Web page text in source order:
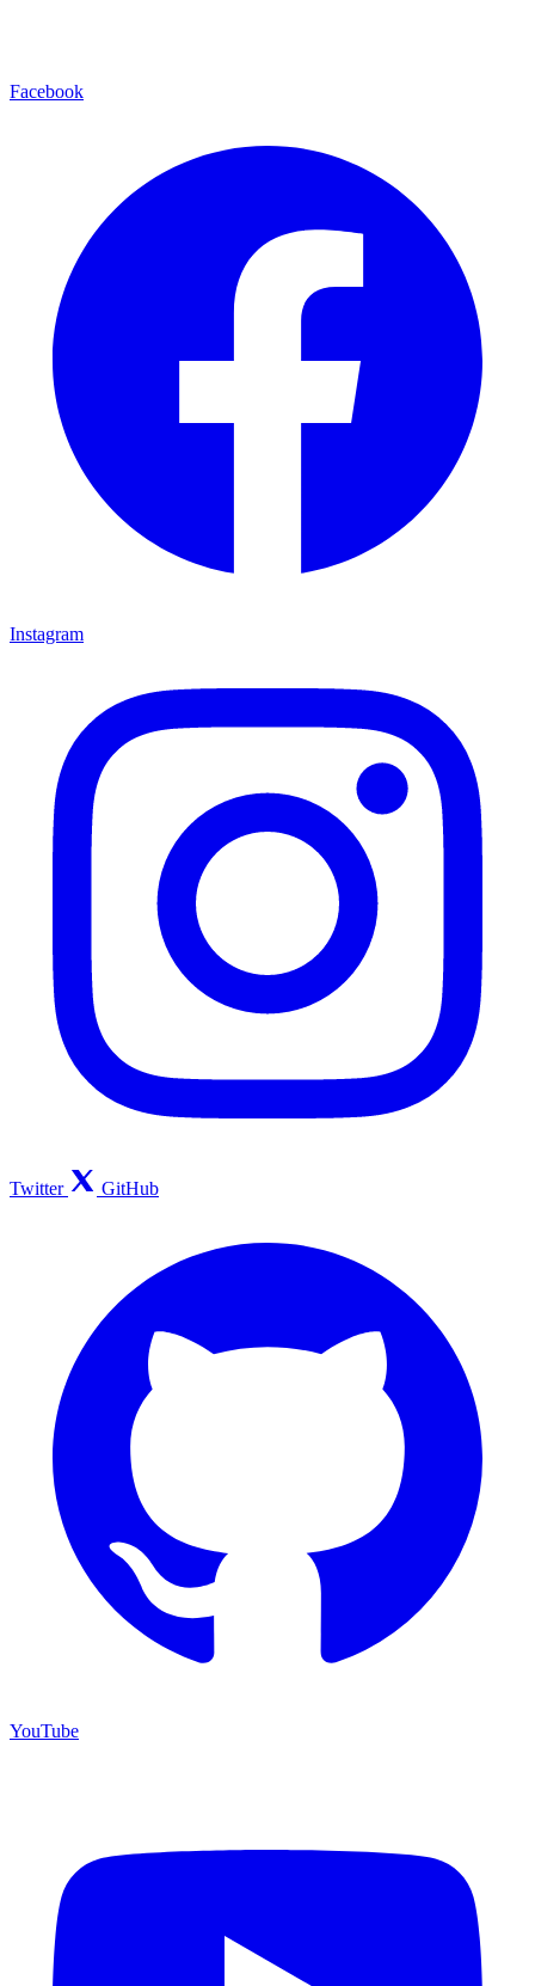
Facebook
Instagram
Twitter GitHub
YouTube